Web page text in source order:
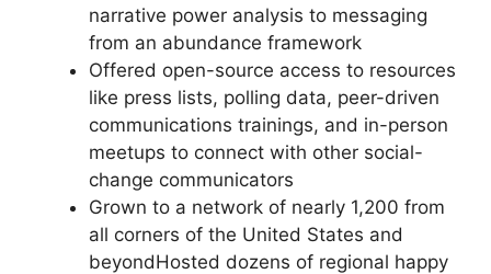
narrative power analysis to messaging
from an abundance framework
Offered open-source access to resources
like press lists, polling data, peer-driven
communications trainings, and in-person
meetups to connect with other social-
change communicators
Grown to a network of nearly 1,200 from
all corners of the United States and
beyondHosted dozens of regional happy